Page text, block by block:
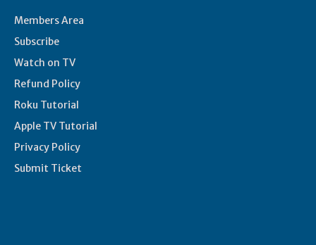
Members Area
Subscribe
Watch on TV
Refund Policy
Roku Tutorial
Apple TV Tutorial
Privacy Policy
Submit Ticket